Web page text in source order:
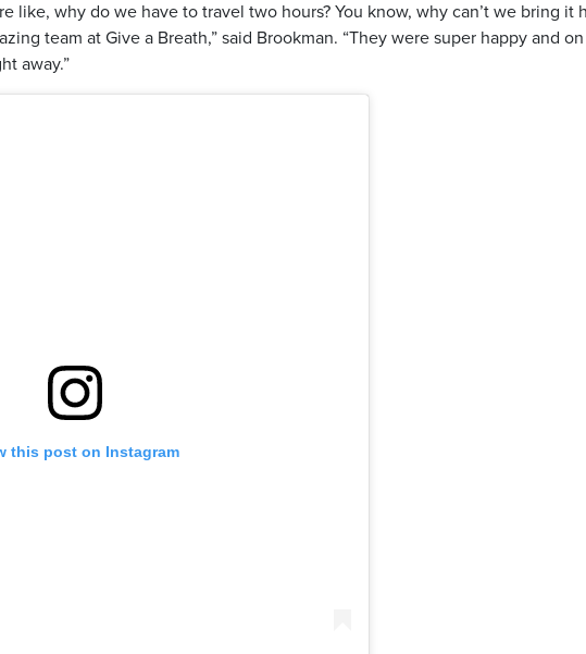
like, why do we have to travel two hours? You know, why can’t we bring it
team at Give a Breath,” said Brookman. “They were super happy and on
away.”
this post on Instagram